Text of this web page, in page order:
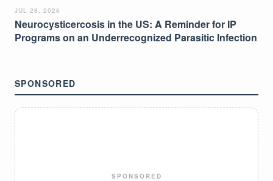
JUL 28, 2026
Neurocysticercosis in the US: A Reminder for IP
Programs on an Underrecognized Parasitic Infection
SPONSORED
SPONSORED